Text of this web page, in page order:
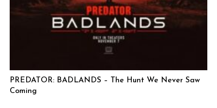
PREDATOR: BADLANDS – The Hunt We Never Saw
Coming